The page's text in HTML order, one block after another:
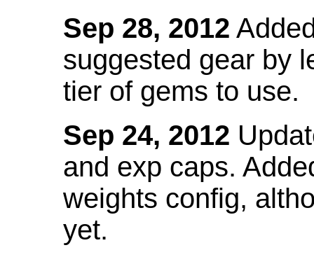
Sep 28, 2012
suggested gear by
tier of gems to use.
Sep 24, 2012
and exp caps.
weights config,
yet.